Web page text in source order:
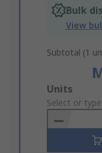
Bulk
View
Subtotal (1
Add
to
Basket
Units
Select or